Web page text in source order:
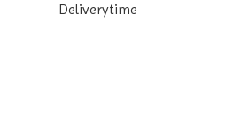
Deliverytime